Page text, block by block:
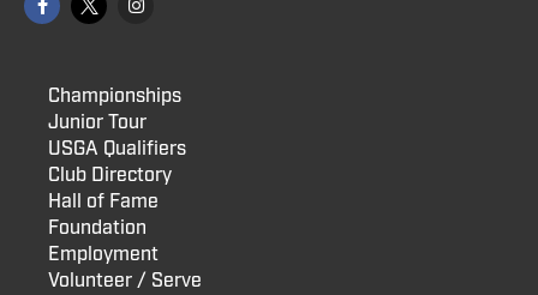
Championships
Junior Tour
USGA Qualifiers
Club Directory
Hall of Fame
Foundation
Employment
Volunteer / Serve